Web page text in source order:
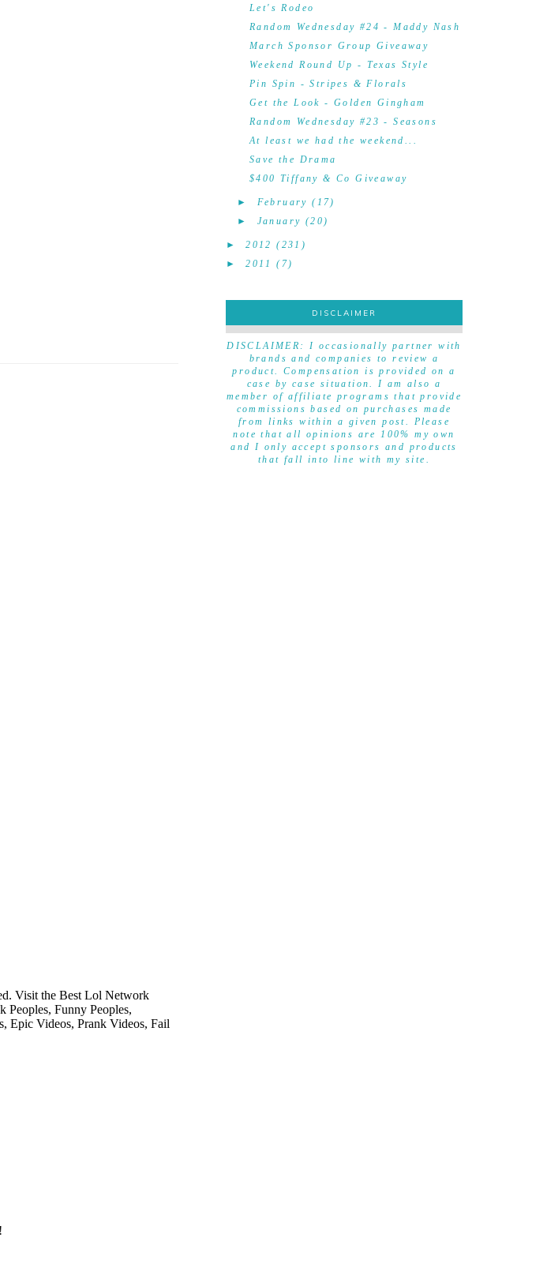
Let's Rodeo
Random Wednesday #24 - Maddy Nash
March Sponsor Group Giveaway
Weekend Round Up - Texas Style
Pin Spin - Stripes & Florals
Get the Look - Golden Gingham
Random Wednesday #23 - Seasons
At least we had the weekend...
Save the Drama
$400 Tiffany & Co Giveaway
► February (17)
► January (20)
►2012 (231)
►2011 (7)
DISCLAIMER
DISCLAIMER
DISCLAIMER: I occasionally partner with
brands and companies to review a
product. Compensation is provided on a
case by case situation. I am also a
member of affiliate programs that provide
commissions based on purchases made
from links within a given post. Please
note that all opinions are 100% my own
and I only accept sponsors and products
that fall into line with my site.